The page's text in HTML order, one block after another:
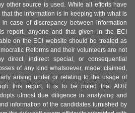
other source is used. While all efforts have
the information is in keeping with what is
case of discrepancy between information
report, anyone and that given in the ECI
on the ECI website should be treated as
Reforms and their volunteers are not
direct, indirect special, or consequential
of any kind whatsoever, made, claimed,
arising under or relating to the usage of
this report. It is to be noted that ADR
utmost due diligence in analysing and
information of the candidates furnished by